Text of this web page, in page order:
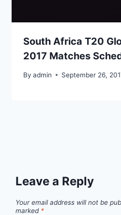
South Africa T20
2017 Matches
By admin September 26,
Leave a Reply
Your email address will not be
marked *